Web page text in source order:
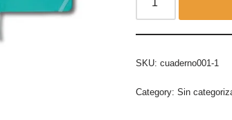
SKU:cuaderno001-1
Category:Sin